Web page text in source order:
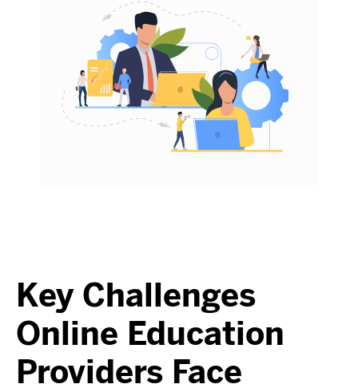
Key Challenges
Online Education
Providers Face